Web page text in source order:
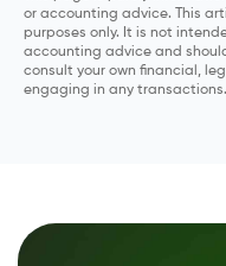
or accounting advice. This
purposes only. It is not
accounting advice and
consult your own financial,
engaging in any transactions.